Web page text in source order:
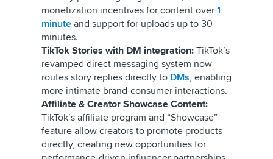
monetization incentives for content over 1
minute and support for uploads up to 30
minutes.
TikTok Stories with DM integration: TikTok’s
revamped direct messaging system now
routes story replies directly to DMs, enabling
more intimate brand-consumer interactions.
Affiliate & Creator Showcase Content:
TikTok’s affiliate program and “Showcase”
feature allow creators to promote products
directly, creating new opportunities for